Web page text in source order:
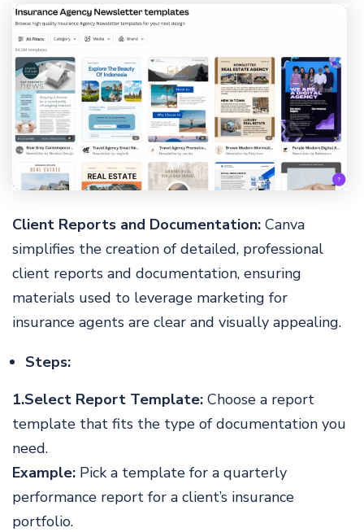
Client Reports and Documentation:Canva
simplifies the creation of detailed, professional
client reports and documentation, ensuring
materials used to leverage marketing for
insurance agents are clear and visually appealing.
Steps:
1.Select Report Template: Choose a report
template that fits the type of documentation you
need.
Example: Pick a template for a quarterly
performance report for a client’s insurance
portfolio.